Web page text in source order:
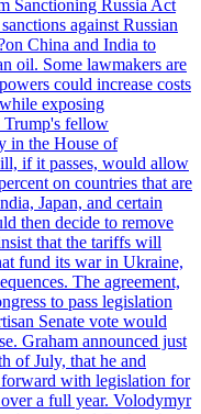
Sanctioning Russia Act
against Russian
China and India to
oil. Some lawmakers are
could increase costs
exposing
Trump's fellow
in the House of
if it passes, would allow
on countries that are
Japan, and certain
then decide to remove
that the tariffs will
fund its war in Ukraine,
The agreement,
to pass legislation
Senate vote would
Graham announced just
of July, that he and
with legislation for
a full year. Volodymyr